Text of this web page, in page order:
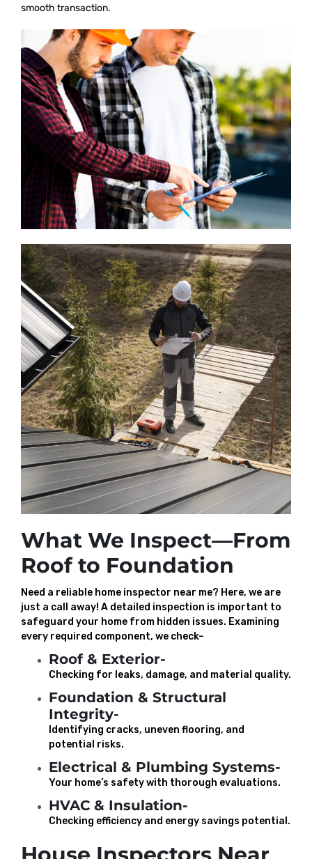
smooth transaction.
What We Inspect—From
Roof to Foundation
Need a reliable home inspector near me? Here, we are
just a call away! A detailed inspection is important to
safeguard your home from hidden issues. Examining
every required component, we check–
Roof & Exterior-
Checking for leaks, damage, and material quality.
Foundation & Structural
Integrity-
Identifying cracks, uneven flooring, and
potential risks.
Electrical & Plumbing Systems-
Your home’s safety with thorough evaluations.
HVAC & Insulation-
Checking efficiency and energy savings potential.